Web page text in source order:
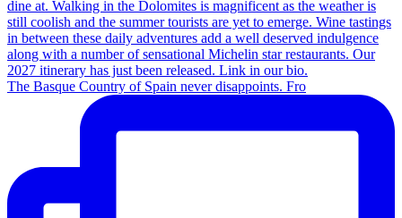
The Basque Country of Spain never disappoints. Fro